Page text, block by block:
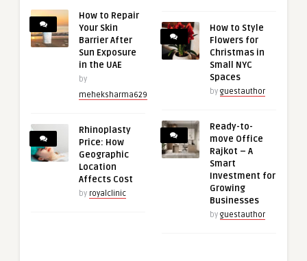
How to Repair
Your Skin
Barrier After
Sun Exposure
in the UAE
by
meheksharma629
Rhinoplasty
Price: How
Geographic
Location
Affects Cost
by royalclinic
How to Style
Flowers for
Christmas in
Small NYC
Spaces
by guestauthor
Ready-to-
move Office
Rajkot – A
Smart
Investment for
Growing
Businesses
by guestauthor